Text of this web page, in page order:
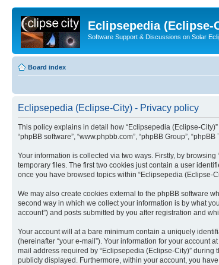
Eclipsepedia (Eclipse-
Software Support & Discussions on Solar
Board index
Eclipsepedia (Eclipse-City) - Privacy policy
This policy explains in detail how “Eclipsepedia (Eclipse-City)”
“phpBB software”, “www.phpbb.com”, “phpBB Group”,
Your information is collected via two ways. Firstly, by
temporary files. The first two cookies just contain a user
once you have browsed topics within “Eclipsepedia (Eclipse-
We may also create cookies external to the phpBB software
second way in which we collect your information is by what
account”) and posts submitted by you after registration and
Your account will at a bare minimum contain a uniquely
(hereinafter “your e-mail”). Your information for your account
mail address required by “Eclipsepedia (Eclipse-City)”
publicly displayed. Furthermore, within your account, you